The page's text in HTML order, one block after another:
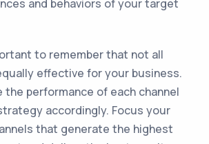
and behaviors of your target
to remember that not all
effective for your business.
the performance of each channel
accordingly. Focus your
that generate the highest